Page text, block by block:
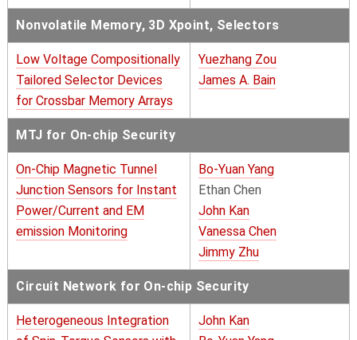
Nonvolatile Memory, 3D Xpoint, Selectors
Low Voltage Compositionally
Tailored Selector Devices
for Crossbar Memory Arrays
Yuezhang Zou
James A. Bain
MTJ for On-chip Security
On-Chip Magnetic Tunnel
Junction Sensors for Instant
Power/Current and EM
emission Monitoring
Bo-Yuan Yang
Ethan Chen
John Kan
Vanessa Chen
Jimmy Zhu
Circuit Network for On-chip Security
Heterogeneous Integration
John Kan